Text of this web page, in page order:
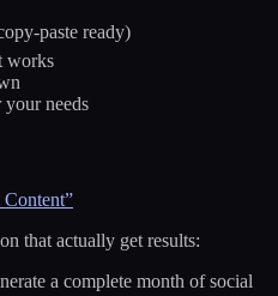
paste ready)
works
needs
that actually get results:
a complete month of social